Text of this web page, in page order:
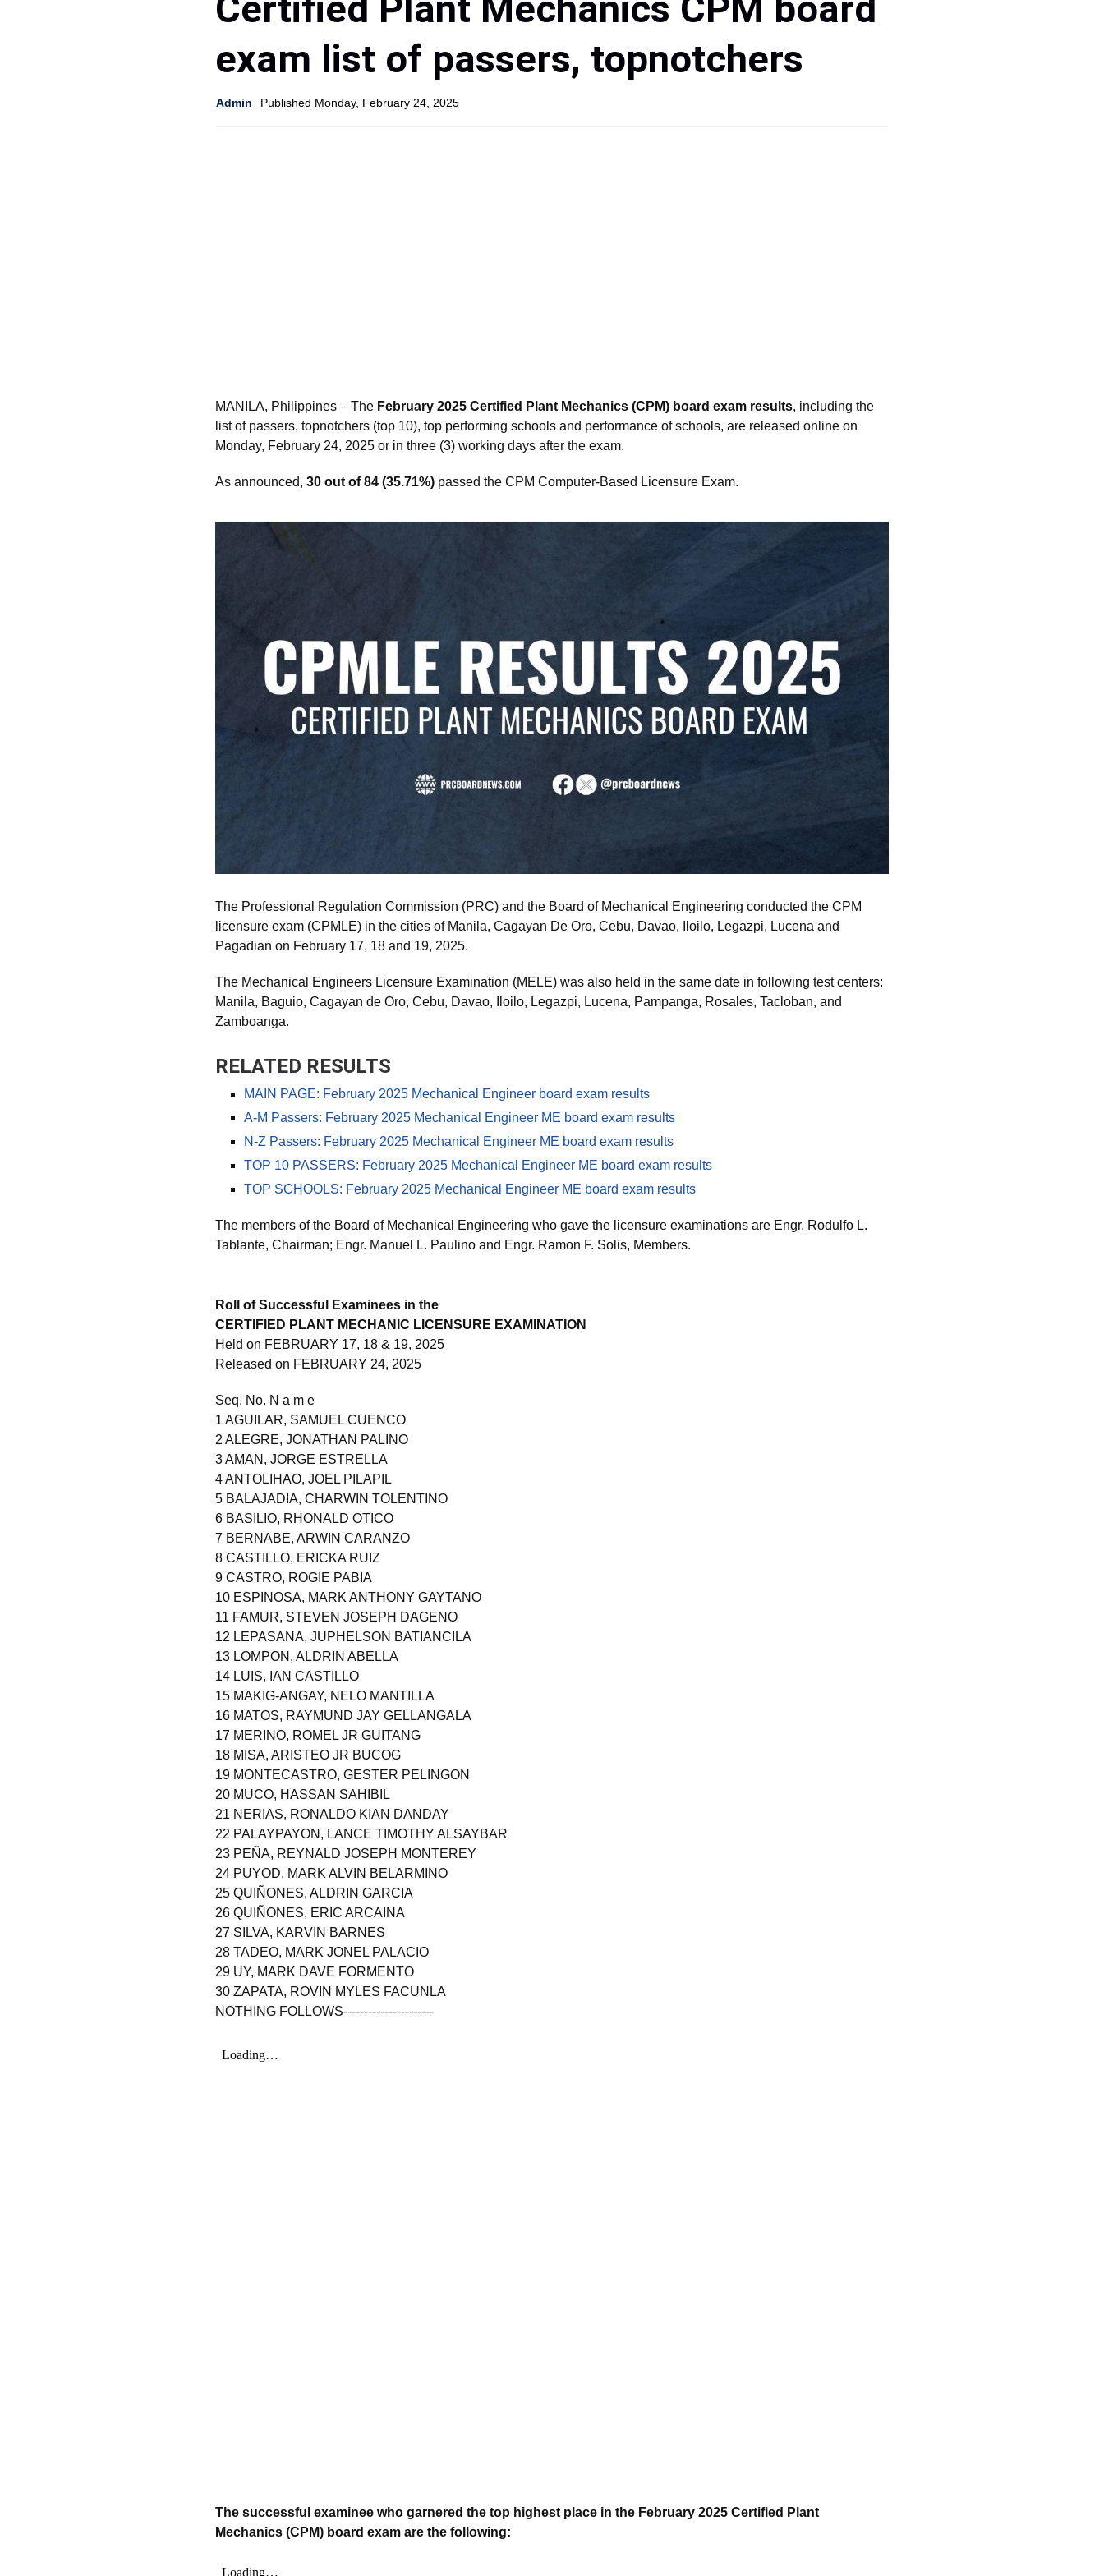
exam list of passers, topnotchers
Admin Published Monday, February 24, 2025
MANILA, Philippines – The February 2025 Certified Plant Mechanics (CPM) board exam results, including the
list of passers, topnotchers (top 10), top performing schools and performance of schools, are released online on
Monday, February 24, 2025 or in three (3) working days after the exam.
As announced, 30 out of 84 (35.71%) passed the CPM Computer-Based Licensure Exam.
The Professional Regulation Commission (PRC) and the Board of Mechanical Engineering conducted the CPM
licensure exam (CPMLE) in the cities of Manila, Cagayan De Oro, Cebu, Davao, Iloilo, Legazpi, Lucena and
Pagadian on February 17, 18 and 19, 2025.
The Mechanical Engineers Licensure Examination (MELE) was also held in the same date in following test centers:
Manila, Baguio, Cagayan de Oro, Cebu, Davao, Iloilo, Legazpi, Lucena, Pampanga, Rosales, Tacloban, and
Zamboanga.
RELATED RESULTS
MAIN PAGE: February 2025 Mechanical Engineer board exam results
A-M Passers: February 2025 Mechanical Engineer ME board exam results
N-Z Passers: February 2025 Mechanical Engineer ME board exam results
TOP 10 PASSERS: February 2025 Mechanical Engineer ME board exam results
TOP SCHOOLS: February 2025 Mechanical Engineer ME board exam results
The members of the Board of Mechanical Engineering who gave the licensure examinations are Engr. Rodulfo L.
Tablante, Chairman; Engr. Manuel L. Paulino and Engr. Ramon F. Solis, Members.
Roll of Successful Examinees in the
CERTIFIED PLANT MECHANIC LICENSURE EXAMINATION
Held on FEBRUARY 17, 18 & 19, 2025
Released on FEBRUARY 24, 2025
Seq. No. N a m e
1 AGUILAR, SAMUEL CUENCO
2 ALEGRE, JONATHAN PALINO
3 AMAN, JORGE ESTRELLA
4 ANTOLIHAO, JOEL PILAPIL
5 BALAJADIA, CHARWIN TOLENTINO
6 BASILIO, RHONALD OTICO
7 BERNABE, ARWIN CARANZO
8 CASTILLO, ERICKA RUIZ
9 CASTRO, ROGIE PABIA
10 ESPINOSA, MARK ANTHONY GAYTANO
11 FAMUR, STEVEN JOSEPH DAGENO
12 LEPASANA, JUPHELSON BATIANCILA
13 LOMPON, ALDRIN ABELLA
14 LUIS, IAN CASTILLO
15 MAKIG-ANGAY, NELO MANTILLA
16 MATOS, RAYMUND JAY GELLANGALA
17 MERINO, ROMEL JR GUITANG
18 MISA, ARISTEO JR BUCOG
19 MONTECASTRO, GESTER PELINGON
20 MUCO, HASSAN SAHIBIL
21 NERIAS, RONALDO KIAN DANDAY
22 PALAYPAYON, LANCE TIMOTHY ALSAYBAR
23 PEÑA, REYNALD JOSEPH MONTEREY
24 PUYOD, MARK ALVIN BELARMINO
25 QUIÑONES, ALDRIN GARCIA
26 QUIÑONES, ERIC ARCAINA
27 SILVA, KARVIN BARNES
28 TADEO, MARK JONEL PALACIO
29 UY, MARK DAVE FORMENTO
30 ZAPATA, ROVIN MYLES FACUNLA
NOTHING FOLLOWS----------------------
The successful examinee who garnered the top highest place in the February 2025 Certified Plant
Mechanics (CPM) board exam are the following: